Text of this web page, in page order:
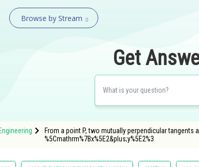
Browse by Stream
Get
Engineering
From a point P, two mutually perpendicular
%5Cmathrm%7Bx%5E2&plus;y%5E2%3